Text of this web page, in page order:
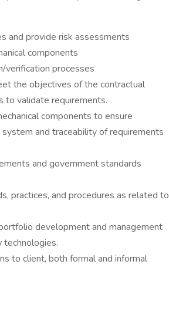
and provide risk assessments
components
verification processes
the objectives of the contractual
to validate requirements.
components to ensure
and traceability of requirements
and government standards
practices, and procedures as related to
development and management
to client, both formal and informal